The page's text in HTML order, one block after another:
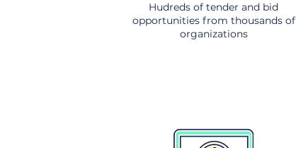
Hudreds of tender and bid
opportunities from thousands of
organizations